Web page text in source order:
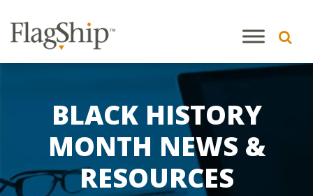
BLACK HISTORY
MONTH NEWS &
RESOURCES